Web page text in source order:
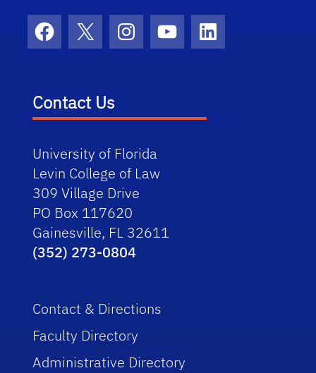
Facebook
X InstagramYouTubeLinkedIn
Contact Us
University of Florida
Levin College of Law
309 Village Drive
PO Box 117620
Gainesville, FL 32611
(352) 273-0804
Contact & Directions
Faculty Directory
Administrative Directory